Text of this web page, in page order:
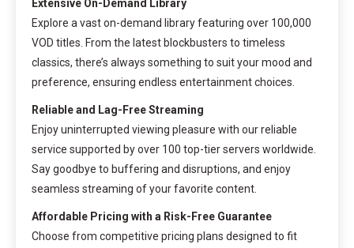
Extensive On-Demand Library
Explore a vast on-demand library featuring over 100,000
VOD titles. From the latest blockbusters to timeless
classics, there’s always something to suit your mood and
preference, ensuring endless entertainment choices.
Reliable and Lag-Free Streaming
Enjoy uninterrupted viewing pleasure with our reliable
service supported by over 100 top-tier servers worldwide.
Say goodbye to buffering and disruptions, and enjoy
seamless streaming of your favorite content.
Affordable Pricing with a Risk-Free Guarantee
Choose from competitive pricing plans designed to fit